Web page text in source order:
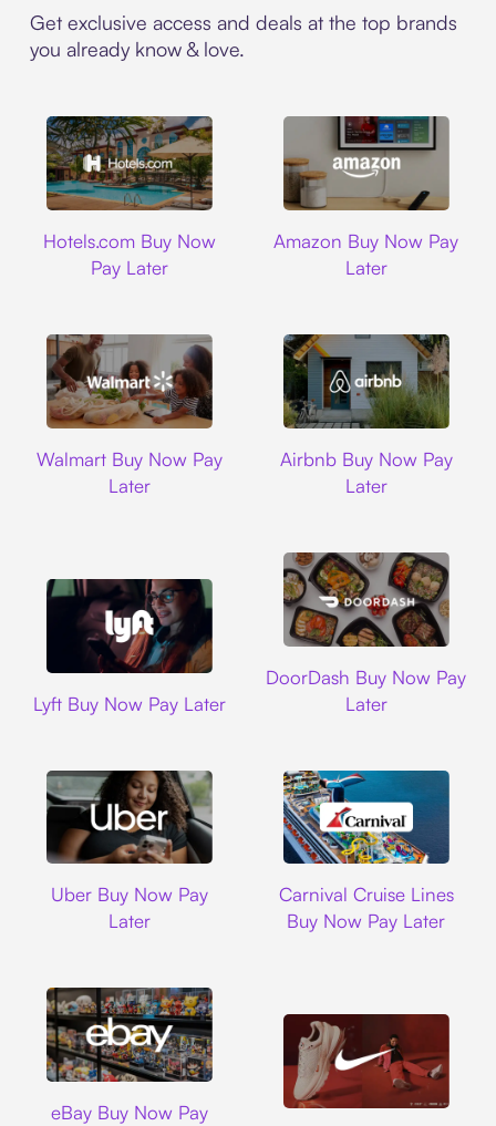
Get exclusive access and deals at the top brands
you already know & love.
Hotels.com Buy Now
Pay Later
Amazon Buy Now Pay
Later
Walmart Buy Now Pay
Later
Airbnb Buy Now Pay
Later
Lyft Buy Now Pay Later
DoorDash Buy Now Pay
Later
Uber Buy Now Pay
Later
Carnival Cruise Lines
Buy Now Pay Later
eBay Buy Now Pay